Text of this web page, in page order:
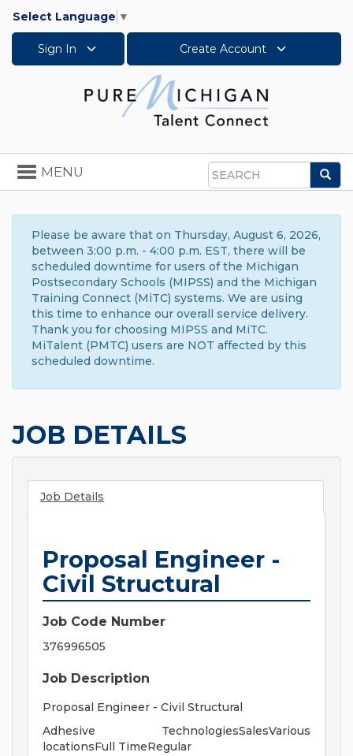
Select Language ▼
Sign In Create Account
Search
Toggle
navigation
MENU
Please be aware that on Thursday, August 6, 2026,
between 3:00 p.m. - 4:00 p.m. EST, there will be
scheduled downtime for users of the Michigan
Postsecondary Schools (MIPSS) and the Michigan
Training Connect (MiTC) systems. We are using
this time to enhance our overall service delivery.
Thank you for choosing MIPSS and MiTC.
MiTalent (PMTC) users are NOT affected by this
scheduled downtime.
JOB DETAILS
Job Details
Proposal Engineer -
Civil Structural
Job Code Number
376996505
Job Description
Proposal Engineer - Civil Structural
Adhesive TechnologiesSalesVarious
locationsFull TimeRegular